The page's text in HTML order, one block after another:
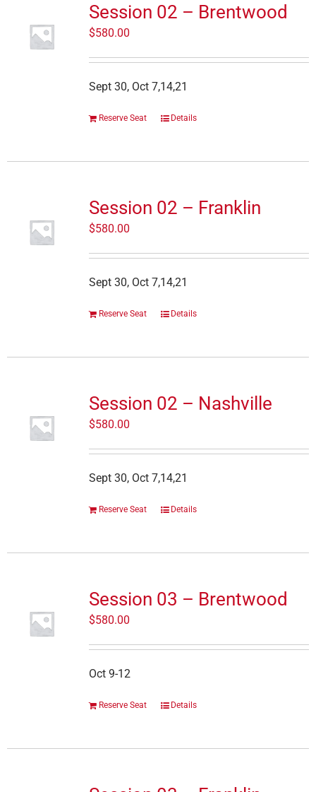
Session 02 – Brentwood
$580.00
Sept 30, Oct 7,14,21
Reserve Seat Details
Session 02 – Franklin
$580.00
Sept 30, Oct 7,14,21
Reserve Seat Details
Session 02 – Nashville
$580.00
Sept 30, Oct 7,14,21
Reserve Seat Details
Session 03 – Brentwood
$580.00
Oct 9-12
Reserve Seat Details